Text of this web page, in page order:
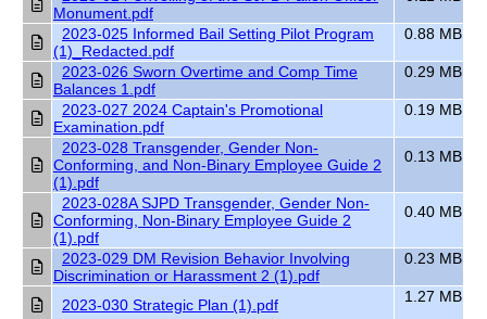
Monument.pdf
2023-025 Informed Bail Setting Pilot Program
(1)_Redacted.pdf
0.88 MB
2023-026 Sworn Overtime and Comp Time
Balances 1.pdf
0.29 MB
2023-027 2024 Captain's Promotional
Examination.pdf
0.19 MB
2023-028 Transgender, Gender Non-
Conforming, and Non-Binary Employee Guide 2
(1).pdf
0.13 MB
2023-028A SJPD Transgender, Gender Non-
Conforming, Non-Binary Employee Guide 2
(1).pdf
0.40 MB
2023-029 DM Revision Behavior Involving
Discrimination or Harassment 2 (1).pdf
0.23 MB
2023-030 Strategic Plan (1).pdf 1.27 MB